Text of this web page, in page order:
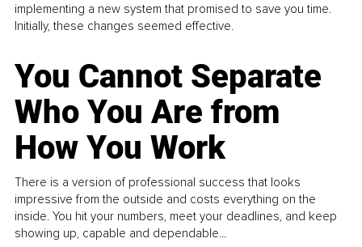
implementing a new system that promised to save you time.
Initially, these changes seemed effective.
You Cannot Separate
Who You Are from
How You Work
There is a version of professional success that looks
impressive from the outside and costs everything on the
inside. You hit your numbers, meet your deadlines, and keep
showing up, capable and dependable...